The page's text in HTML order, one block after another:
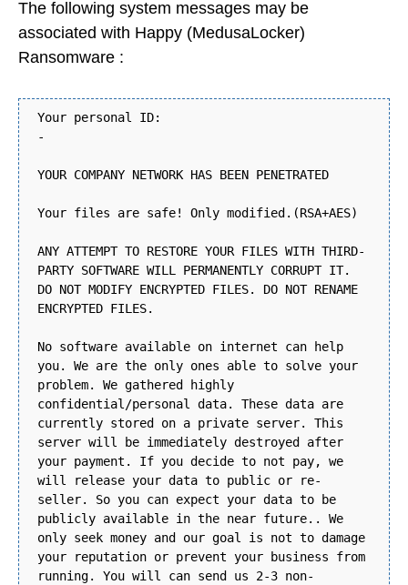
The following system messages may be
associated with Happy (MedusaLocker)
Ransomware :
Your personal ID:
-
YOUR COMPANY NETWORK HAS BEEN PENETRATED
Your files are safe! Only modified.(RSA+AES)
ANY ATTEMPT TO RESTORE YOUR FILES WITH THIRD-
PARTY SOFTWARE WILL PERMANENTLY CORRUPT IT.
DO NOT MODIFY ENCRYPTED FILES. DO NOT RENAME
ENCRYPTED FILES.
No software available on internet can help
you. We are the only ones able to solve your
problem. We gathered highly
confidential/personal data. These data are
currently stored on a private server. This
server will be immediately destroyed after
your payment. If you decide to not pay, we
will release your data to public or re-
seller. So you can expect your data to be
publicly available in the near future.. We
only seek money and our goal is not to damage
your reputation or prevent your business from
running. You will can send us 2-3 non-